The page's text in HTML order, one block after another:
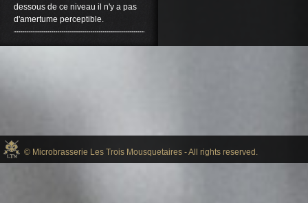
dessous de ce niveau il n'y a pas
d'amertume perceptible.
© Microbrasserie Les Trois Mousquetaires - All rights reserved.